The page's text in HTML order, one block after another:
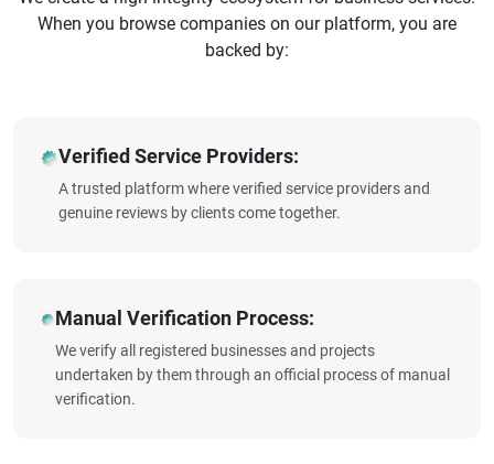
When you browse companies on our platform, you are
backed by:
Verified Service Providers:
A trusted platform where verified service providers and
genuine reviews by clients come together.
Manual Verification Process:
We verify all registered businesses and projects
undertaken by them through an official process of manual
verification.